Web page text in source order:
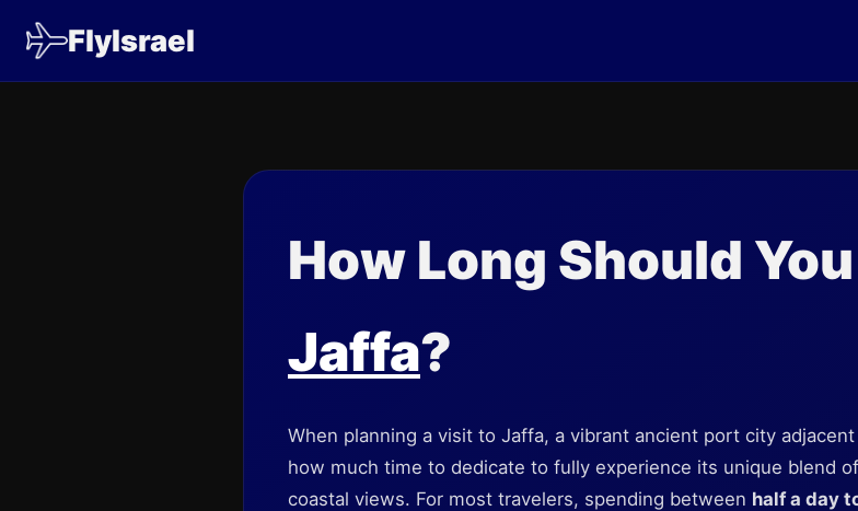
FlyIsrael
How Long Should
Jaffa?
When planning a visit to Jaffa, a vibrant ancient port city
how much time to dedicate to fully experience its unique blend
coastal views. For most travelers, spending between half a day